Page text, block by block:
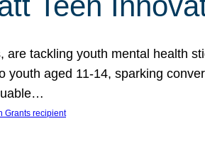
tackling youth mental health
aged 11-14, sparking
Grants recipient